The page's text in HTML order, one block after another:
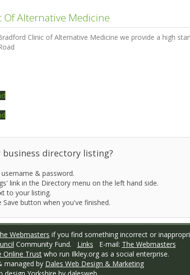
Of Alternative Medicine
Clinic of Alternative Medicine we provide a high
business directory listing?
& password.
link in the Directory menu on the left hand side.
to your listing.
button when you've finished.
Webmasters if you find something incorrect or
Community Fund. Links E-mail: The Webmasters
Online Trust who run Ilkley.org as a social enterprise.
managed by Dales Web Design & Marketing